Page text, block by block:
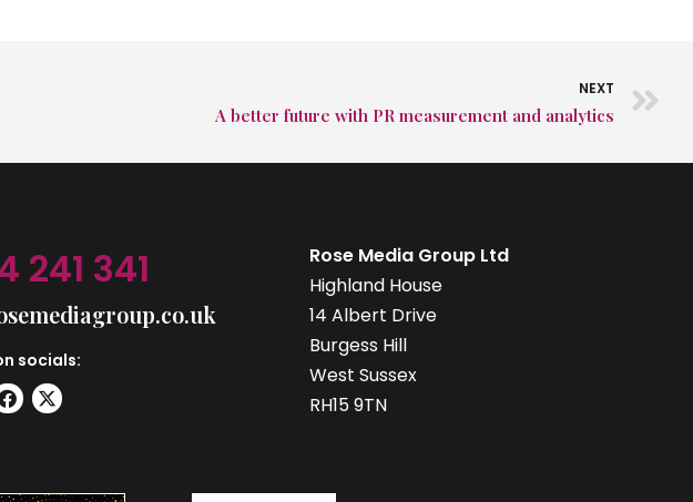
NEXT
A better future with PR measurement and analytics
241 341
socials:
Rose Media Group Ltd
Highland House
14 Albert Drive
Burgess Hill
West Sussex
RH15 9TN